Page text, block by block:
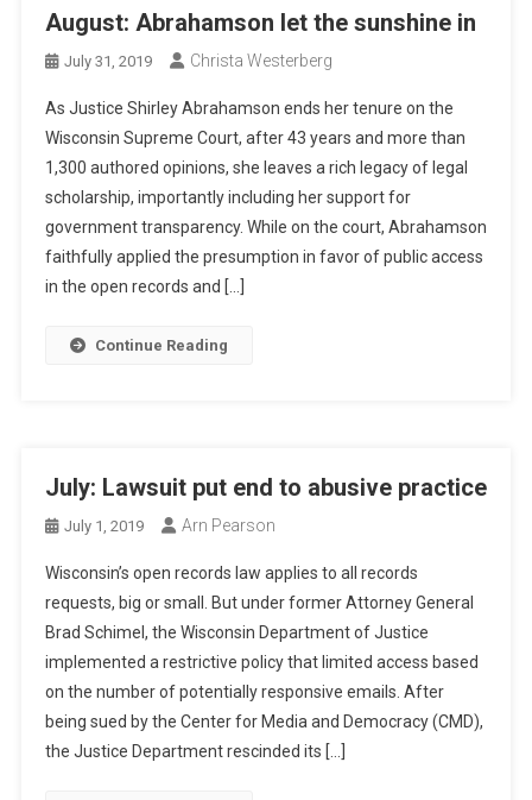
August: Abrahamson let the sunshine in
July 31, 2019 Christa Westerberg
As Justice Shirley Abrahamson ends her tenure on the
Wisconsin Supreme Court, after 43 years and more than
1,300 authored opinions, she leaves a rich legacy of legal
scholarship, importantly including her support for
government transparency. While on the court, Abrahamson
faithfully applied the presumption in favor of public access
in the open records and […]
Continue Reading
July: Lawsuit put end to abusive practice
July 1, 2019 Arn Pearson
Wisconsin’s open records law applies to all records
requests, big or small. But under former Attorney General
Brad Schimel, the Wisconsin Department of Justice
implemented a restrictive policy that limited access based
on the number of potentially responsive emails. After
being sued by the Center for Media and Democracy (CMD),
the Justice Department rescinded its […]